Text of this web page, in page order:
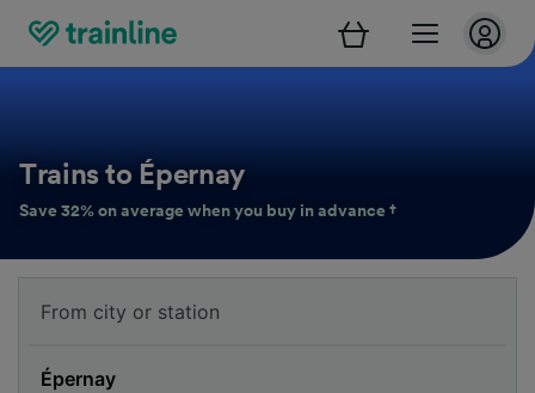
Trains to Épernay
Save 32% on average when you buy in advance †